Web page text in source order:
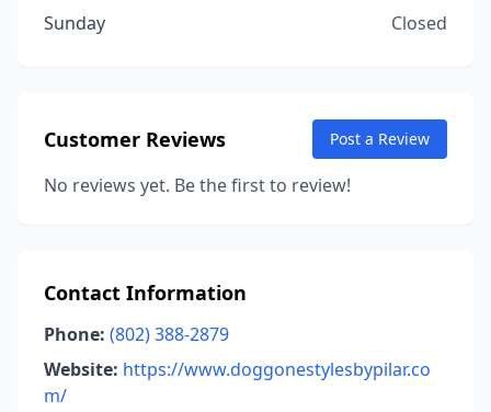
Sunday
Closed
Customer Reviews Post a Review
No reviews yet. Be the first to review!
Contact Information
Phone: (802) 388-2879
Website: https://www.doggonestylesbypilar.co
m/